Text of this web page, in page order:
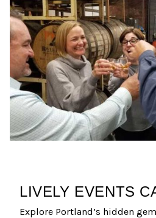
LIVELY EVENTS
Explore Portland’s hidden